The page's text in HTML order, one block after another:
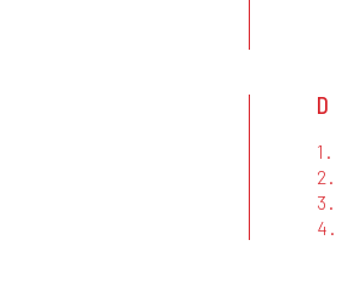
D
1.
2.
3.
4.